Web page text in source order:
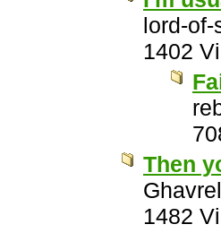
lord-of-
1402
Then
Ghavrel
1482